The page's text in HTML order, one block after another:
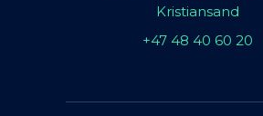
Kristiansand
+47 48 40 60 20